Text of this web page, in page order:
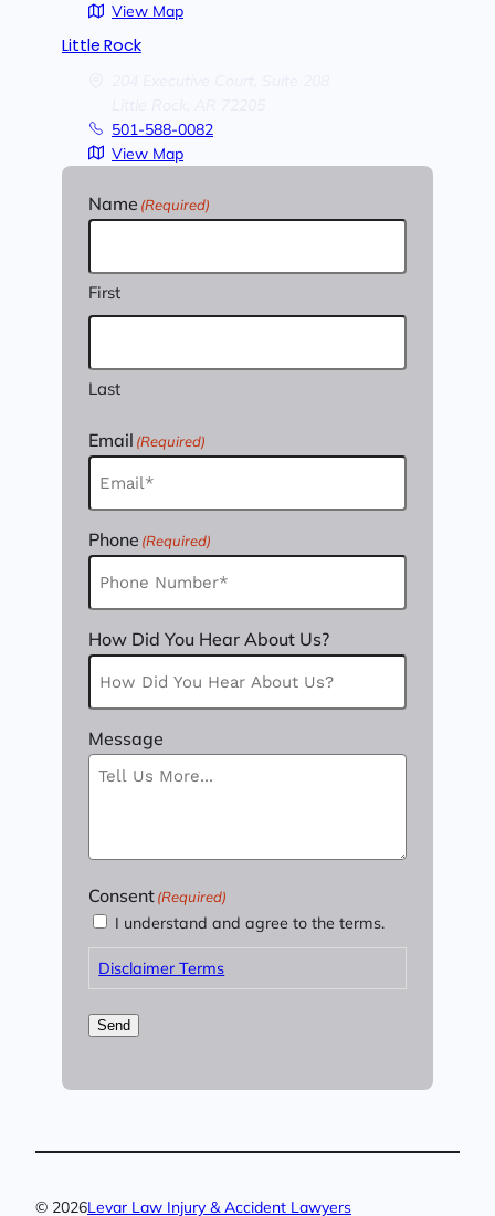
View Map
Little Rock
501-588-0082
View Map
Name (Required)
First
Last
Email (Required)
Phone (Required)
How Did You Hear About Us?
Message
Consent(Required)
I understand and agree to the terms.
Disclaimer Terms
Send
© 2026Levar Law Injury & Accident Lawyers